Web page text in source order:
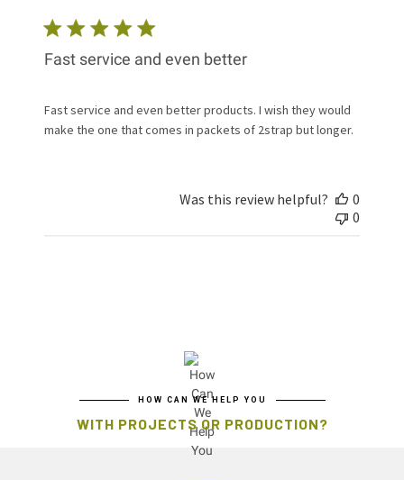
Fast service and even better
Fast service and even better products. I wish they would
make the one that comes in packets of 2strap but longer.
Was this review helpful?
0
0
HOW CAN WE HELP YOU
WITH PROJECTS OR PRODUCTION?